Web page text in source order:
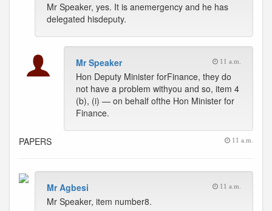
Mr Speaker, yes. It is anemergency and he has
delegated hisdeputy.
Mr Speaker 11 a.m.
Hon Deputy Minister forFinance, they do
not have a problem withyou and so, item 4
(b), (i) — on behalf ofthe Hon Minister for
Finance.
PAPERS 11 a.m.
Mr Agbesi 11 a.m.
Mr Speaker, item number8.